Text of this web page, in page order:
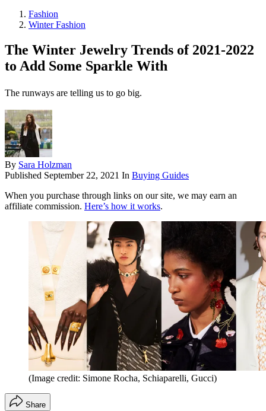
Fashion
Winter Fashion
The Winter Jewelry Trends of 2021-2022
to Add Some Sparkle With
The runways are telling us to go big.
By Sara Holzman
Published September 22, 2021 In Buying Guides
When you purchase through links on our site, we may earn an
affiliate commission. Here’s how it works.
(Image credit: Simone Rocha, Schiaparelli, Gucci)
Share